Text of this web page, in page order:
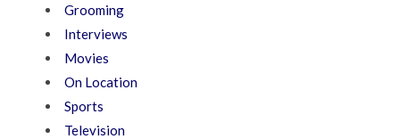
Grooming
Interviews
Movies
On Location
Sports
Television